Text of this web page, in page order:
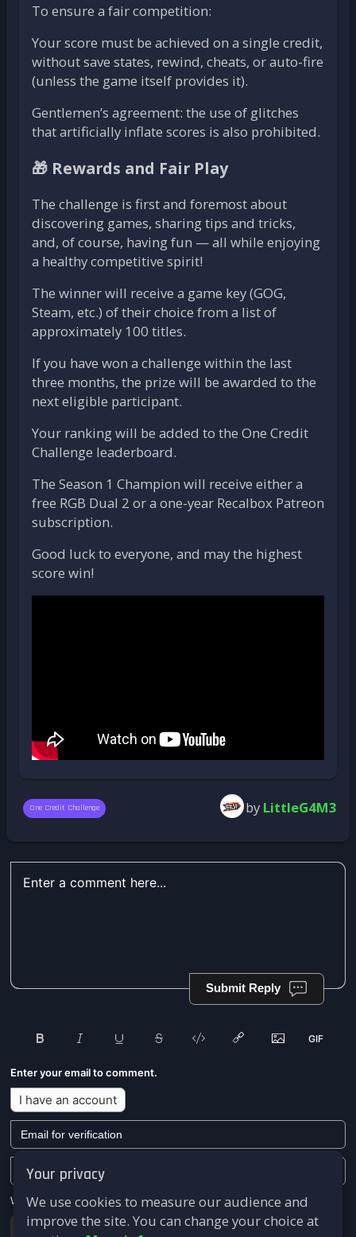
Your privacy
We use cookies to measure our audience and
improve the site. You can change your choice at
To ensure a fair competition:
Your score must be achieved on a single credit,
without save states, rewind, cheats, or auto-fire
(unless the game itself provides it).
Gentlemen’s agreement: the use of glitches
that artificially inflate scores is also prohibited.
🎁 Rewards and Fair Play
The challenge is first and foremost about
discovering games, sharing tips and tricks,
and, of course, having fun — all while enjoying
a healthy competitive spirit!
The winner will receive a game key (GOG,
Steam, etc.) of their choice from a list of
approximately 100 titles.
If you have won a challenge within the last
three months, the prize will be awarded to the
next eligible participant.
Your ranking will be added to the One Credit
Challenge leaderboard.
The Season 1 Champion will receive either a
free RGB Dual 2 or a one-year Recalbox Patreon
subscription.
Good luck to everyone, and may the highest
score win!
One Credit Challenge by LittleG4M3
Submit Reply
Enter your email to comment.
I have an account
We won't send you any marketing or solicitation emails.
Submit